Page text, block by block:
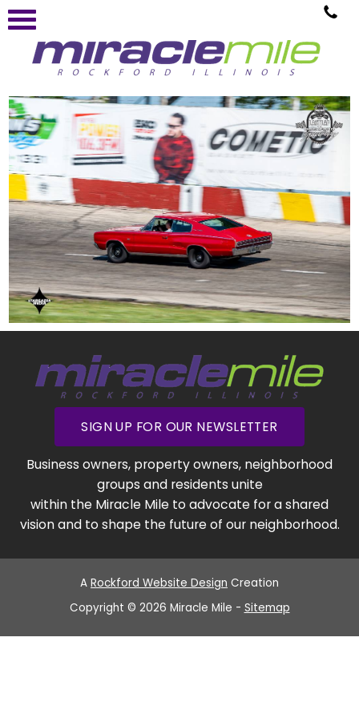
SIGN UP FOR OUR NEWSLETTER
Business owners, property owners, neighborhood
groups and residents unite
within the Miracle Mile to advocate for a shared
vision and to shape the future of our neighborhood.
A Rockford Website Design Creation
Copyright © 2026 Miracle Mile - Sitemap